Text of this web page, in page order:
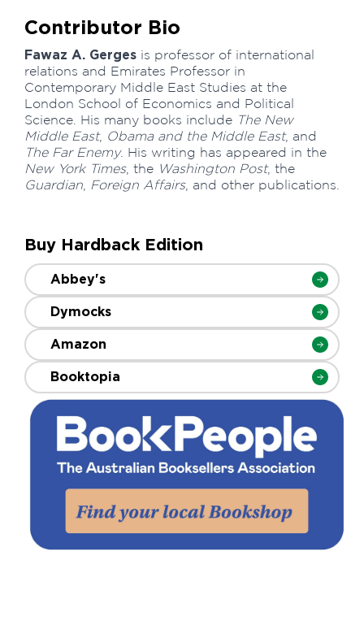
Contributor Bio
Fawaz A. Gerges is professor of international
relations and Emirates Professor in
Contemporary Middle East Studies at the
London School of Economics and Political
Science. His many books include The New
Middle East, Obama and the Middle East, and
The Far Enemy. His writing has appeared in the
New York Times, the Washington Post, the
Guardian
Foreign Affairs, and other publications.
Buy Hardback Edition
Abbey's
Dymocks
Amazon
Booktopia